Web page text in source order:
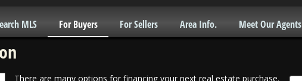
MLS For Buyers For Sellers Area Info. Meet Our Agents
There are many options for financing your next real estate purchase.